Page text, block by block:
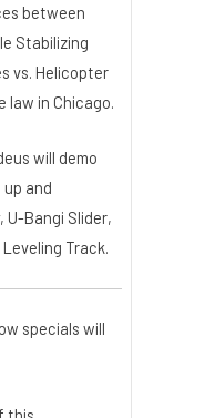
between
Stabilizing
vs. Helicopter
in Chicago.
will demo
and
U-Bangi Slider,
Track.
specials will